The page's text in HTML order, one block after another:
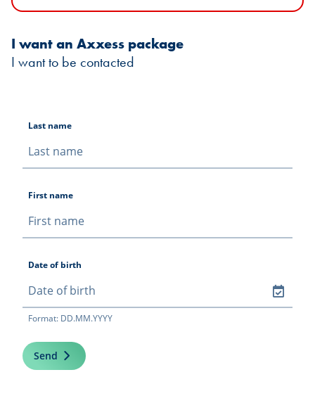
I want an Axxess package
I want to be contacted
Last name
First name
Date of birth
Format: DD.MM.YYYY
Send